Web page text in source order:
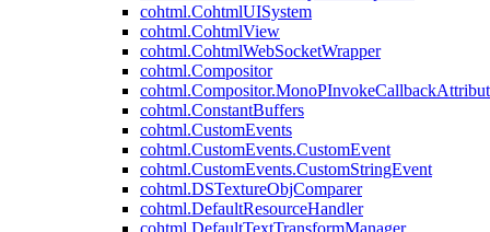
cohtml.CohtmlUISystem
cohtml.CohtmlView
cohtml.CohtmlWebSocketWrapper
cohtml.Compositor
cohtml.ConstantBuffers
cohtml.CustomEvents
cohtml.CustomEvents.CustomEvent
cohtml.CustomEvents.CustomStringEvent
cohtml.DSTextureObjComparer
cohtml.DefaultResourceHandler
cohtml.DefaultTextTransformManager